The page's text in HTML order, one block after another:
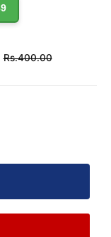
Regular
price
Rs.400.00